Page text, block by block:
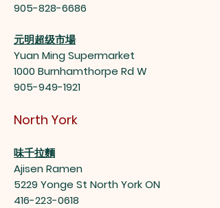
905-828-6686
元明超级市場
Yuan Ming Supermarket
1000 Burnhamthorpe Rd W
905-949-1921
North York
味千拉麵
Ajisen Ramen
5229 Yonge St North York ON
416-223-0618